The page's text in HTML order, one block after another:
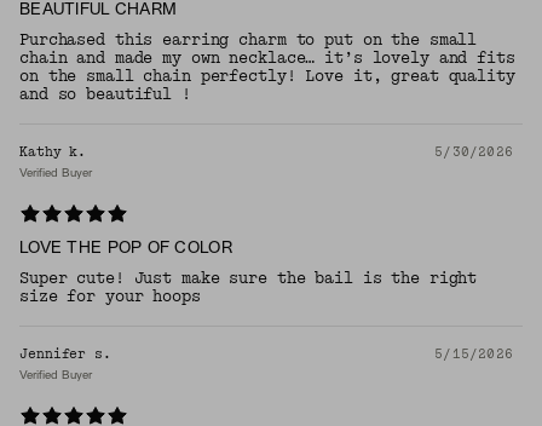
BEAUTIFUL CHARM
Purchased this earring charm to put on the small
chain and made my own necklace… it’s lovely and fits
on the small chain perfectly! Love it, great quality
and so beautiful !
Kathy k. 5/30/2026
Verified Buyer
LOVE THE POP OF COLOR
Super cute! Just make sure the bail is the right
size for your hoops
Jennifer s. 5/15/2026
Verified Buyer